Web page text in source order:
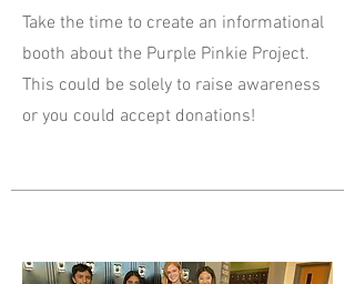
Take the time to create an informational
booth about the Purple Pinkie Project.
This could be solely to raise awareness
or you could accept donations!